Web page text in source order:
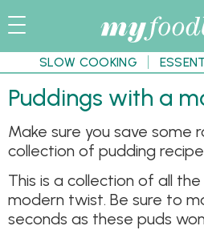
SLOW COOKING
Puddings with a
Make sure you save some
collection of pudding
This is a collection of all
modern twist. Be sure to
seconds as these puds